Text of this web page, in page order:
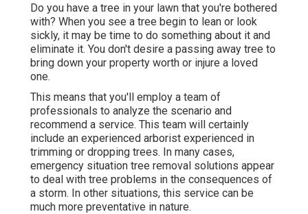
Do you have a tree in your lawn that you're bothered
with? When you see a tree begin to lean or look
sickly, it may be time to do something about it and
eliminate it. You don't desire a passing away tree to
bring down your property worth or injure a loved
one.
This means that you'll employ a team of
professionals to analyze the scenario and
recommend a service. This team will certainly
include an experienced arborist experienced in
trimming or dropping trees. In many cases,
emergency situation tree removal solutions appear
to deal with tree problems in the consequences of
a storm. In other situations, this service can be
much more preventative in nature.